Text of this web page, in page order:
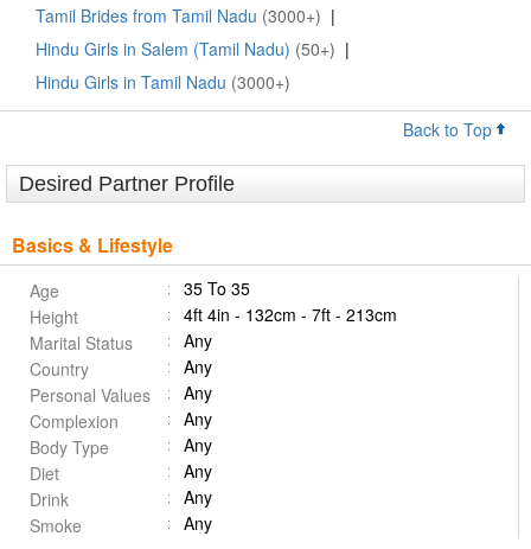
Tamil Brides from Tamil Nadu (3000+) |
Hindu Girls in Salem (Tamil Nadu) (50+) |
Hindu Girls in Tamil Nadu (3000+)
Back to Top
Desired Partner Profile
Basics & Lifestyle
Age
35 To 35
Height
4ft 4in - 132cm - 7ft - 213cm
Marital Status
Any
Country
Any
Personal Values
Any
Complexion
Any
Body Type
Any
Diet
Any
Drink
Any
Smoke
Any